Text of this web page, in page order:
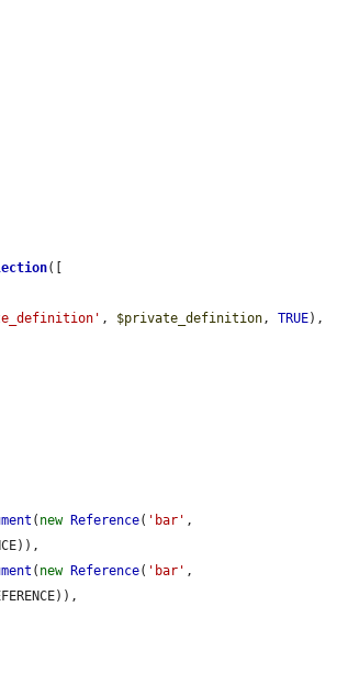
([
, $private_definition, TRUE),
( new Reference( 'bar' ,
( new Reference( 'bar' ,